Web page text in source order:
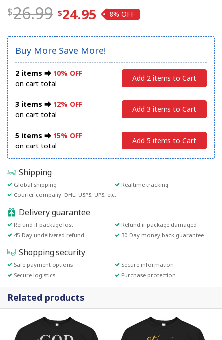
26.99 24.95 8%
Buy More Save More!
2 items ⮕ 10% OFF
on cart total
Add 2 items to Cart
3 items ⮕ 12% OFF
on cart total
Add 3 items to Cart
5 items ⮕ 15% OFF
on cart total
Add 5 items to Cart
Shipping
Global shipping
Realtime tracking
Courier company: DHL, USPS, UPS, etc.
Delivery guarantee
Refund if package lost
Refund if package damaged
45-Day undelivered refund
30-Day money back guarantee
Shopping security
Safe payment options
Secure information
Secure logistics
Purchase protection
Related products